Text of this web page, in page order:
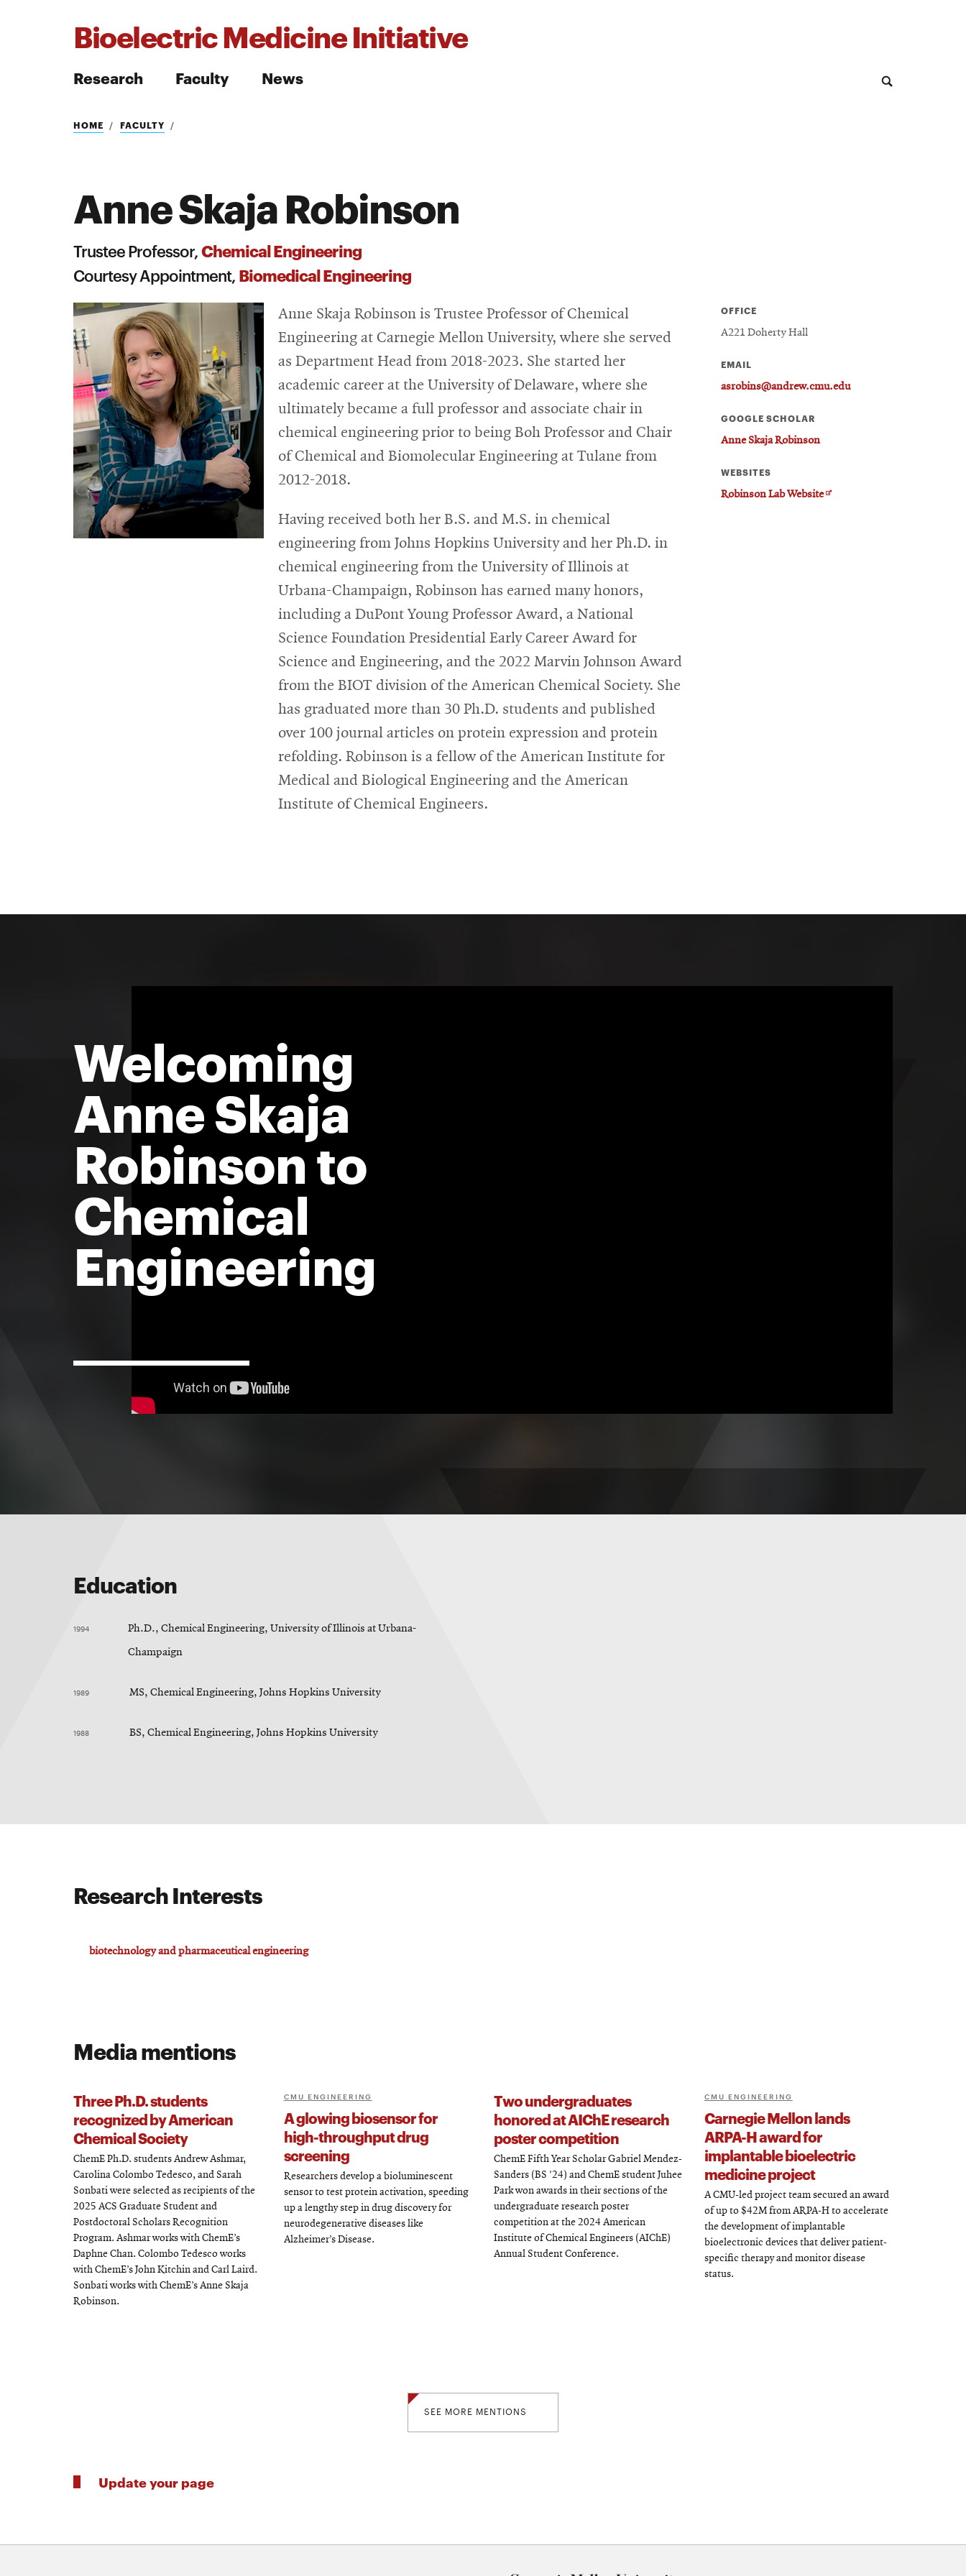
Bioelectric Medicine Initiative
Research Faculty News
Search
Search
HOME FACULTY
Anne Skaja Robinson
Trustee Professor,Chemical Engineering
Courtesy Appointment, Biomedical Engineering
Anne Skaja Robinson is Trustee Professor of Chemical
Engineering at Carnegie Mellon University, where she served
as Department Head from 2018-2023. She started her
academic career at the University of Delaware, where she
ultimately became a full professor and associate chair in
chemical engineering prior to being Boh Professor and Chair
of Chemical and Biomolecular Engineering at Tulane from
2012-2018.
Having received both her B.S. and M.S. in chemical
engineering from Johns Hopkins University and her Ph.D. in
chemical engineering from the University of Illinois at
Urbana-Champaign, Robinson has earned many honors,
including a DuPont Young Professor Award, a National
Science Foundation Presidential Early Career Award for
Science and Engineering, and the 2022 Marvin Johnson Award
from the BIOT division of the American Chemical Society. She
has graduated more than 30 Ph.D. students and published
over 100 journal articles on protein expression and protein
refolding. Robinson is a fellow of the American Institute for
Medical and Biological Engineering and the American
Institute of Chemical Engineers.
OFFICE
A221 Doherty Hall
EMAIL
asrobins@andrew.cmu.edu
GOOGLE SCHOLAR
Anne Skaja Robinson
WEBSITES
Robinson Lab WebsiteOpens
Welcoming
Anne Skaja
Robinson to
Chemical
Engineering
Education
1994 Ph.D., Chemical Engineering, University of Illinois at Urbana-
Champaign
1989 MS, Chemical Engineering, Johns Hopkins University
1988 BS, Chemical Engineering, Johns Hopkins University
Research Interests
biotechnology and pharmaceutical engineering
Media mentions
Three Ph.D. students
recognized by American
Chemical Society
ChemE Ph.D. students Andrew Ashmar,
Carolina Colombo Tedesco, and Sarah
Sonbati were selected as recipients of the
2025 ACS Graduate Student and
Postdoctoral Scholars Recognition
Program. Ashmar works with ChemE’s
Daphne Chan. Colombo Tedesco works
with ChemE’s John Kitchin and Carl Laird.
Sonbati works with ChemE’s Anne Skaja
Robinson.
CMU ENGINEERING
A glowing biosensor for
high-throughput drug
screening
Researchers develop a bioluminescent
sensor to test protein activation, speeding
up a lengthy step in drug discovery for
neurodegenerative diseases like
Alzheimer’s Disease.
Two undergraduates
honored at AIChE research
poster competition
ChemE Fifth Year Scholar Gabriel Mendez-
Sanders (BS '24) and ChemE student Juhee
Park won awards in their sections of the
undergraduate research poster
competition at the 2024 American
Institute of Chemical Engineers (AIChE)
Annual Student Conference.
CMU ENGINEERING
Carnegie Mellon lands
ARPA-H award for
implantable bioelectric
medicine project
A CMU-led project team secured an award
of up to $42M from ARPA-H to accelerate
the development of implantable
bioelectronic devices that deliver patient-
specific therapy and monitor disease
status.
SEE MORE MENTIONS
Update your page